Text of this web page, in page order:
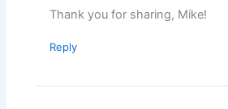
Thank you for sharing, Mike!
Reply